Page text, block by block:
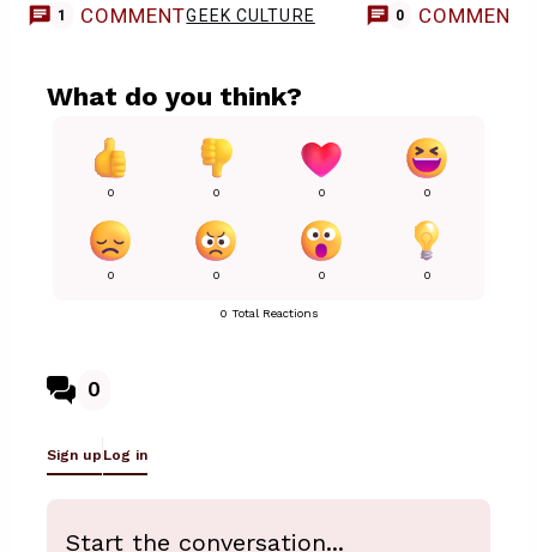
1 COMMENTGEEK CULTURE 0 COMMENTS